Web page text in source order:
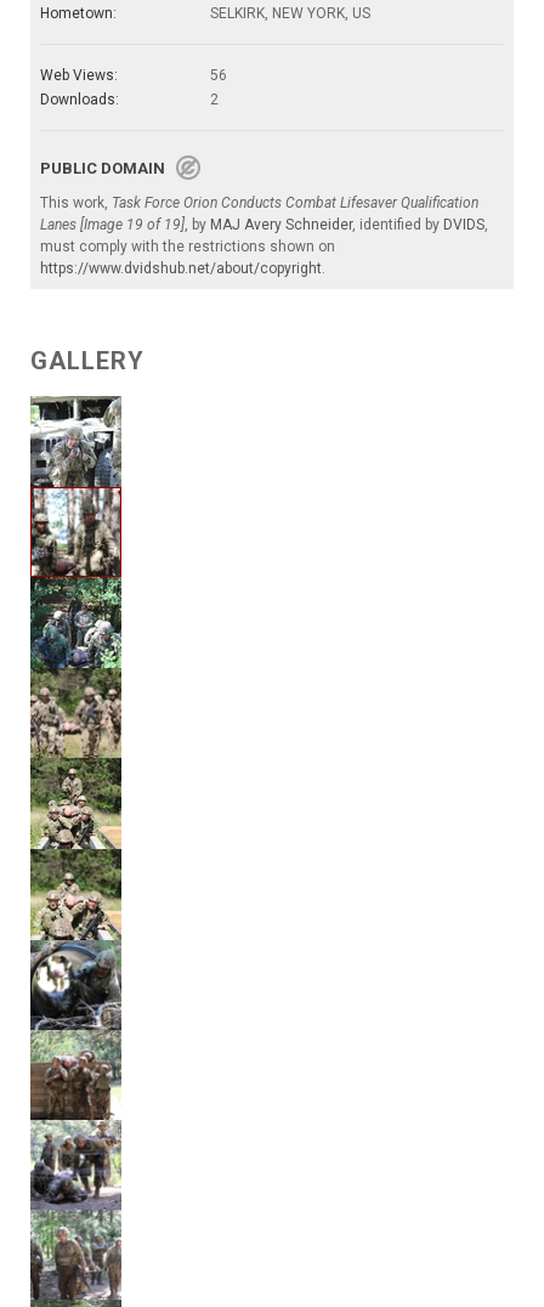
Hometown:
SELKIRK, NEW YORK, US
Web Views:
56
Downloads:
2
PUBLIC DOMAIN
This work, Task Force Orion Conducts Combat Lifesaver Qualification
Lanes [Image 19 of 19], by MAJ Avery Schneider, identified by DVIDS,
must comply with the restrictions shown on
https://www.dvidshub.net/about/copyright.
GALLERY